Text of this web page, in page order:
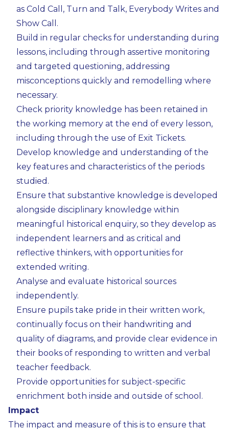
as Cold Call, Turn and Talk, Everybody Writes and
Show Call.
Build in regular checks for understanding during
lessons, including through assertive monitoring
and targeted questioning, addressing
misconceptions quickly and remodelling where
necessary.
Check priority knowledge has been retained in
the working memory at the end of every lesson,
including through the use of Exit Tickets.
Develop knowledge and understanding of the
key features and characteristics of the periods
studied.
Ensure that substantive knowledge is developed
alongside disciplinary knowledge within
meaningful historical enquiry, so they develop as
independent learners and as critical and
reflective thinkers, with opportunities for
extended writing.
Analyse and evaluate historical sources
independently.
Ensure pupils take pride in their written work,
continually focus on their handwriting and
quality of diagrams, and provide clear evidence in
their books of responding to written and verbal
teacher feedback.
Provide opportunities for subject-specific
enrichment both inside and outside of school.
Impact
The impact and measure of this is to ensure that